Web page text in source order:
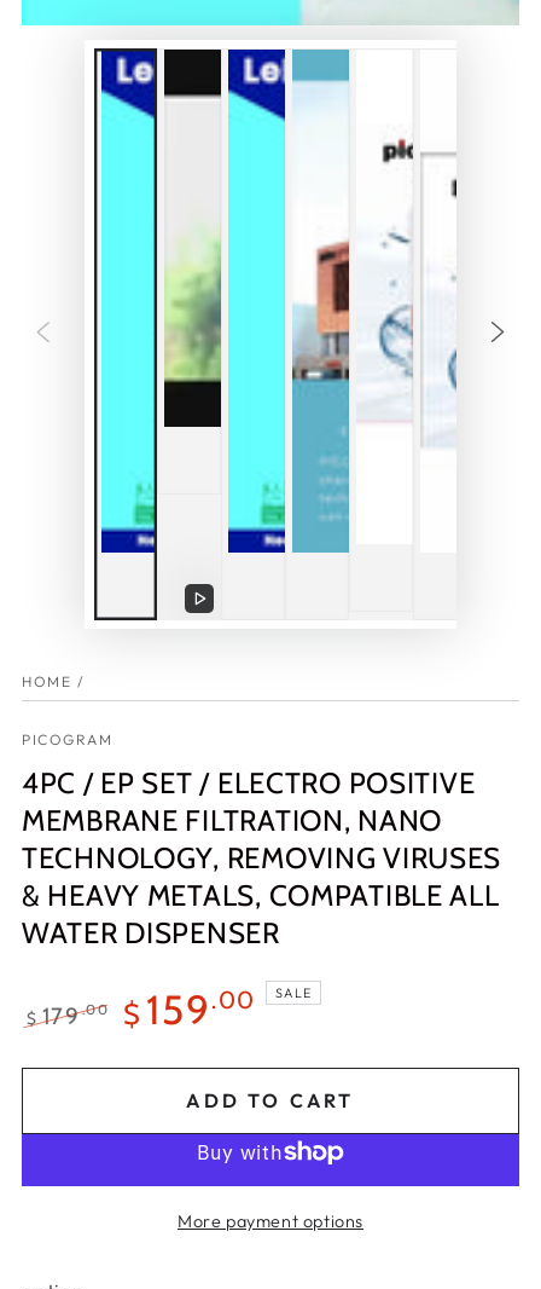
Play
HOME /
PICOGRAM
4PC / EP SET / ELECTRO POSITIVE
MEMBRANE FILTRATION, NANO
TECHNOLOGY, REMOVING VIRUSES
& HEAVY METALS, COMPATIBLE ALL
WATER DISPENSER
price
$ 179.00
price
$ 159 .00 SALE
ADD TO CART
More payment options